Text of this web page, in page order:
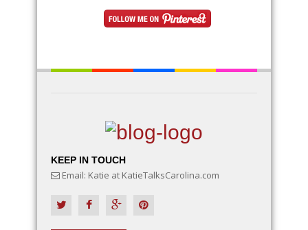
with DIY fairy accessories, to make your garden a
magical wonderland
KEEP IN TOUCH
Email: Katie at KatieTalksCarolina.com